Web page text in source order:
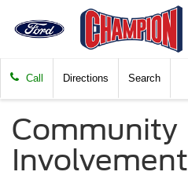
Call Directions Search
Community
Involvement